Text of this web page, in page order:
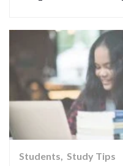
Students Study Tips